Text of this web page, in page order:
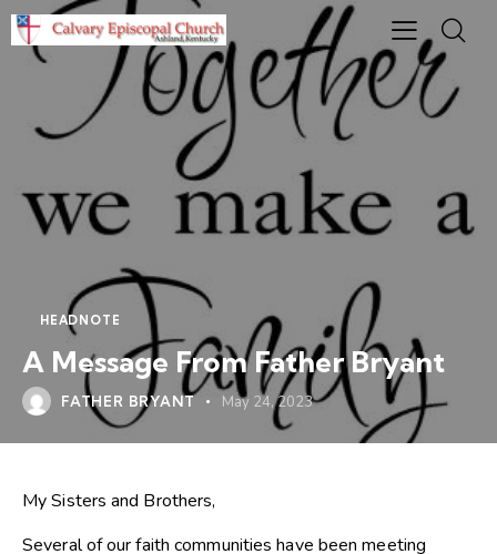
HEADNOTE
A Message From Father Bryant
FATHER BRYANT May 24, 2023
My Sisters and Brothers,
Several of our faith communities have been meeting